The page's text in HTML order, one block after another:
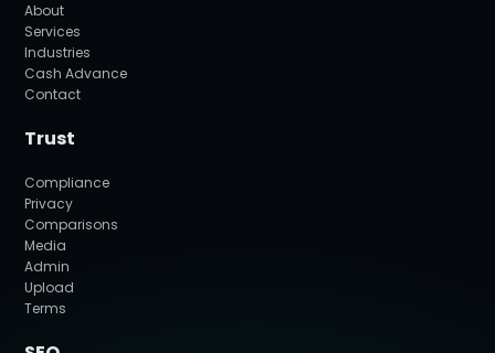
About
Services
Industries
Cash Advance
Contact
Trust
Compliance
Privacy
Comparisons
Media
Admin
Upload
Terms